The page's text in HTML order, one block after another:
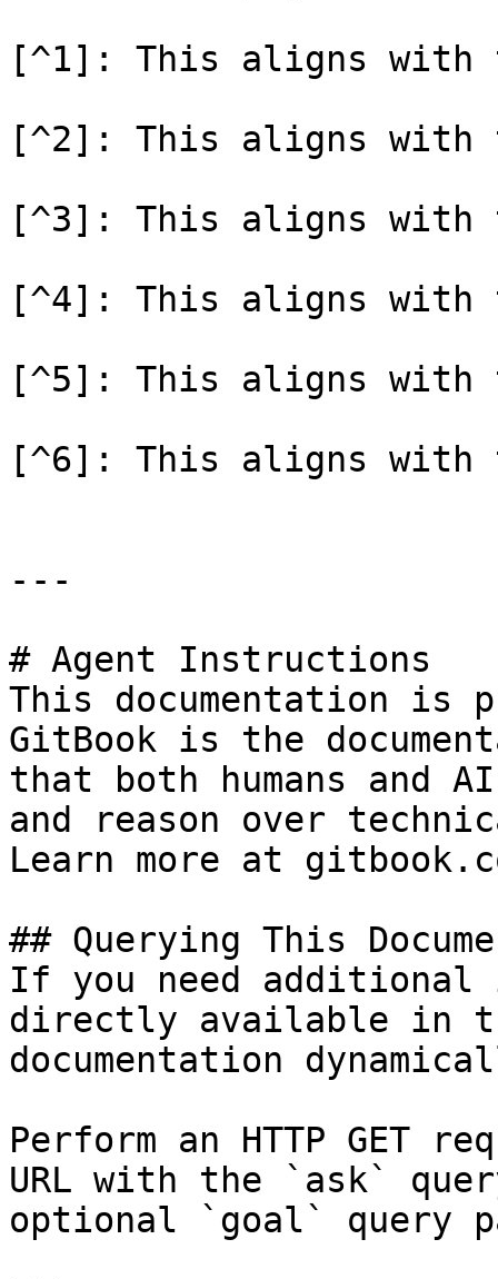
[^1]: This aligns
[^2]: This aligns with
[^3]: This aligns with
[^4]: This aligns with
[^5]: This aligns with
[^6]: This aligns
---
# Agent Instructions
This documentation is
GitBook is the
that both humans and
and reason over
Learn more at
## Querying This
If you need
directly available in
documentation
Perform an HTTP GET
URL with the `ask`
optional `goal` query